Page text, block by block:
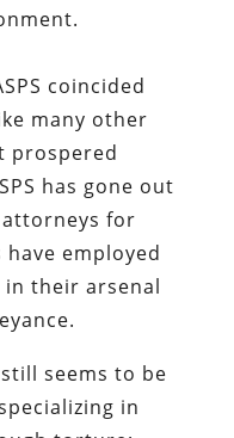
coincided
many other
prospered
has gone out
attorneys for
employed
their arsenal
seems to be
in